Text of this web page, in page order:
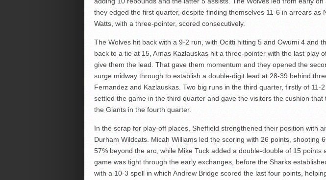
they edged the first quarter, despite finding themselves 11-6 in arrears as
Watts, with a three-pointer, scored consecutively.
The Wolves hit back with a 9-2 run, with Ocitti hitting 5 and Owumi 4 and
back to a tie at 15, Arnas Kazlauskas hit a three-pointer with the last play
give them the lead. That gave them momentum and they opened the
surge midway through to establish a double-digit lead at 28-39 behind
Fernandez and Kazlauskas. Two big runs in the third quarter, firstly of 11-
settled the game in the third quarter and gave the visitors the cushion
the Giants in the fourth quarter.
In the scrap for play-off places, Sheffield strengthened their position with
Durham Wildcats. Micah Williams led the scoring with 26 points, shooting
57% beyond the arc, while Mike Tuck added a double-double of 15 points
game was tight through the early exchanges, before the Sharks
with a 10-3 spell in which Andrew Bridge scored the last four points,